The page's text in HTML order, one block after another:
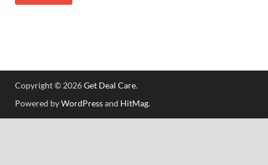
Copyright © 2026Get Deal Care.
Powered byWordPressand HitMag.